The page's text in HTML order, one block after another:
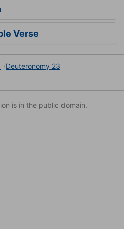
Verse
Deuteronomy 23
is in the public domain.